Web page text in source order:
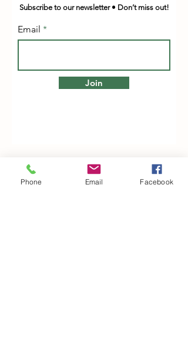
Subscribe to our newsletter • Don’t miss out!
Email
Join
Woodfarm Business Centre
Phone Email Facebook